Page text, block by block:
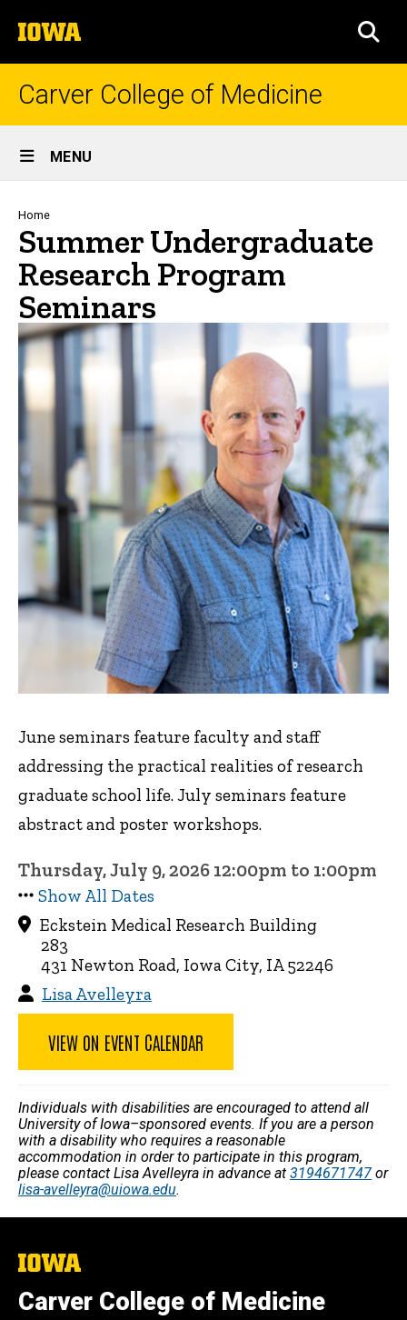
to
content
The
University
of
Carver College of Medicine
Site
Main
Navigation
MENU
Breadcrumb
Home
Summer Undergraduate
Research Program
Seminars
June seminars feature faculty and staff
addressing the practical realities of research
graduate school life. July seminars feature
abstract and poster workshops.
Thursday, July 9, 2026 12:00pm to 1:00pm
Show All Dates
Eckstein Medical Research Building
283
431 Newton Road, Iowa City, IA 52246
Lisa Avelleyra
VIEW ON EVENT CALENDAR
Individuals with disabilities are encouraged to attend all
University of Iowa–sponsored events. If you are a person
with a disability who requires a reasonable
accommodation in order to participate in this program,
please contact Lisa Avelleyra in advance at 3194671747 or
lisa-avelleyra@uiowa.edu.
The
University
of
Iowa
Carver College of Medicine